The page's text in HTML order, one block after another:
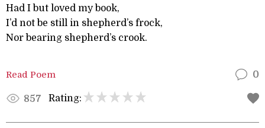
Had I but loved my book,
I’d not be still in shepherd’s frock,
Nor bearing shepherd’s crook.
Read Poem 0
857 Rating: